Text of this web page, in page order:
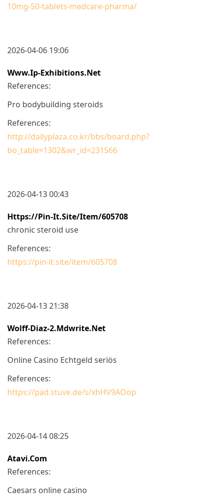
10mg-50-tablets-medcare-pharma/
2026-04-06 19:06
Www.ip-Exhibitions.net
References:
Pro bodybuilding steroids
References:
http://dailyplaza.co.kr/bbs/board.php?
bo_table=1302&wr_id=231566
2026-04-13 00:43
Https://pin-It.site/item/605708
chronic steroid use
References:
https://pin-it.site/item/605708
2026-04-13 21:38
Wolff-Diaz-2.mdwrite.net
References:
Online Casino Echtgeld seriös
References:
https://pad.stuve.de/s/xhHV9AOop
2026-04-14 08:25
Atavi.com
References:
Caesars online casino